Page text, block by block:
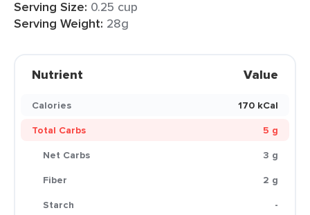
Serving Size: 0.25 cup
Serving Weight: 28g
Nutrient Value
Calories
170 kCal
Total Carbs
5 g
Net Carbs
3 g
Fiber
2 g
Starch
-